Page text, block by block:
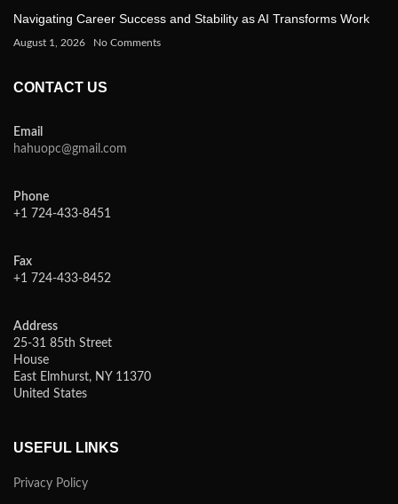
Navigating Career Success and Stability as AI Transforms Work
August 1, 2026 No Comments
CONTACT US
Email
hahuopc@gmail.com
Phone
+1 724-433-8451
Fax
+1 724-433-8452
Address
25-31 85th Street
House
East Elmhurst, NY 11370
United States
USEFUL LINKS
Privacy Policy